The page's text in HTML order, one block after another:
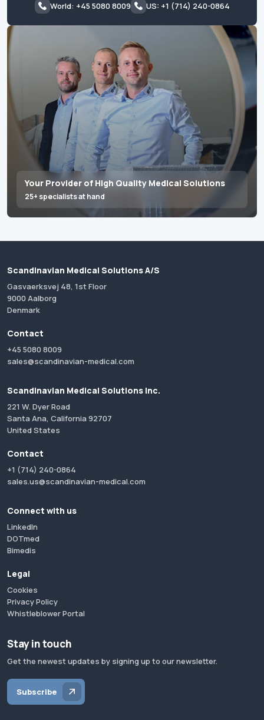
Your Provider of High Quality Medical Solutions
25+ specialists at hand
World: +45 5080 8009 US: +1 (714) 240-0864
Scandinavian Medical Solutions A/S
Gasvaerksvej 48, 1st Floor
9000 Aalborg
Denmark
Contact
+45 5080 8009
sales@scandinavian-medical.com
Scandinavian Medical Solutions Inc.
221 W. Dyer Road
Santa Ana, California 92707
United States
Contact
+1 (714) 240-0864
sales.us@scandinavian-medical.com
Connect with us
LinkedIn
DOTmed
Bimedis
Legal
Cookies
Privacy Policy
Whistleblower Portal
Stay in touch
Get the newest updates by signing up to our newsletter.
Subscribe